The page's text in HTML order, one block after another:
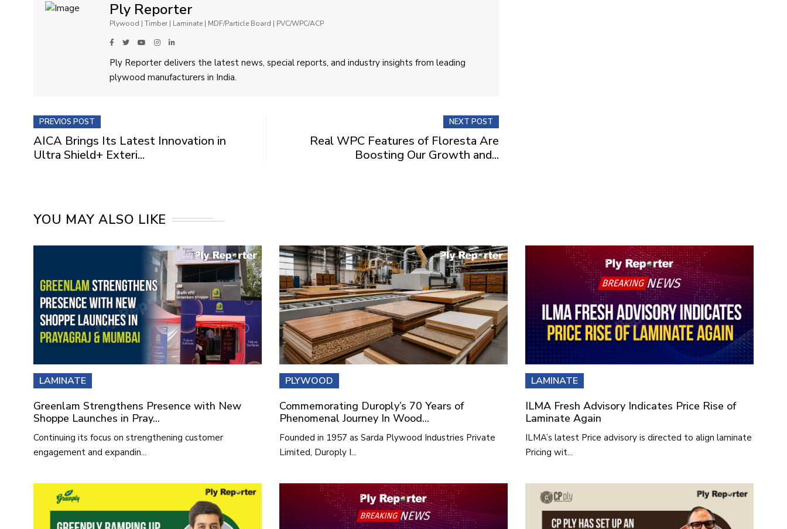
Ply Reporter
Plywood | Timber | Laminate | MDF/Particle Board | PVC/WPC/ACP
Ply Reporter delivers the latest news, special reports, and industry insights from leading
plywood manufacturers in India.
PREVIOS POST
AICA Brings Its Latest Innovation in
Ultra Shield+ Exteri...
NEXT POST
Real WPC Features of Floresta Are
Boosting Our Growth and...
YOU MAY ALSO LIKE
LAMINATE
Greenlam Strengthens Presence with New
Shoppe Launches in Pray...
Continuing its focus on strengthening customer
engagement and expandin...
PLYWOOD
Commemorating Duroply’s 70 Years of
Phenomenal Journey In Wood...
Founded in 1957 as Sarda Plywood Industries Private
Limited, Duroply I...
LAMINATE
ILMA Fresh Advisory Indicates Price Rise of
Laminate Again
ILMA’s latest Price advisory is directed to align laminate
Pricing wit...